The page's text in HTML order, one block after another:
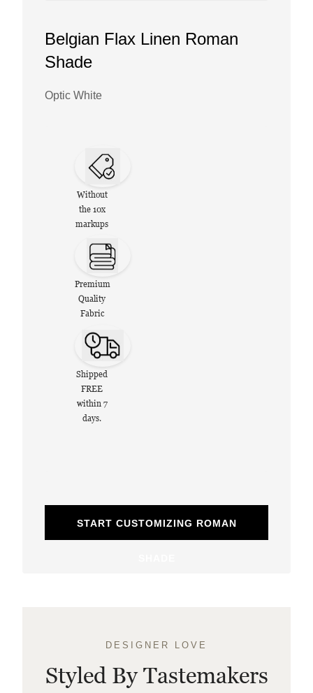
Belgian Flax Linen Roman
Shade
Optic White
Without
the 10x
markups
Premium
Quality
Fabric
Shipped
FREE
within 7
days.
START CUSTOMIZING ROMAN
DESIGNER LOVE
Styled By Tastemakers